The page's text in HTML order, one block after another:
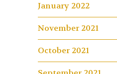
January 2022
November 2021
October 2021